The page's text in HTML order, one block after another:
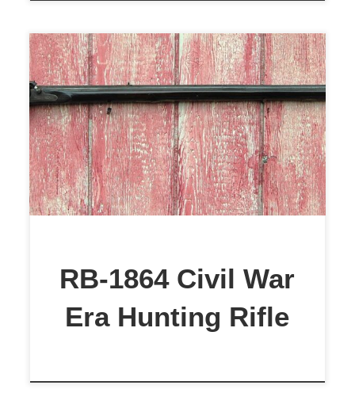
This is an excellent example of a
Civil War-era percussion rifle dated
1864. When I received the rifle, the
bore was badly pitted, and the lock
was frozen. However, the stock is
what caught my attention. I knew I
American History. The particulars
are; […]
RB-1864 Civil War
Era Hunting Rifle